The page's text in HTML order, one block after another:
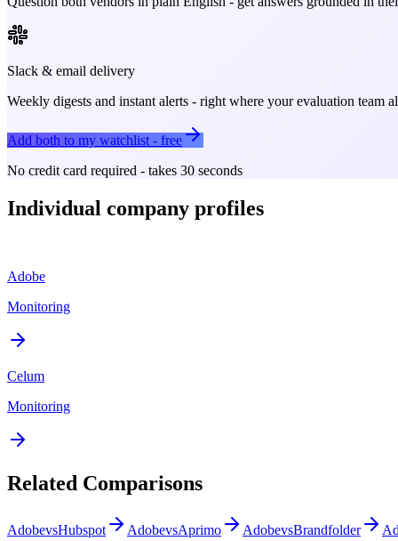
Slack & email delivery
Weekly digests and instant alerts - right where your evaluation team
Add both to my watchlist - free
No credit card required - takes 30 seconds
Individual company profiles
Adobe
Monitoring
Celum
Monitoring
Related Comparisons
AdobevsHubspot AdobevsAprimo AdobevsBrandfolder